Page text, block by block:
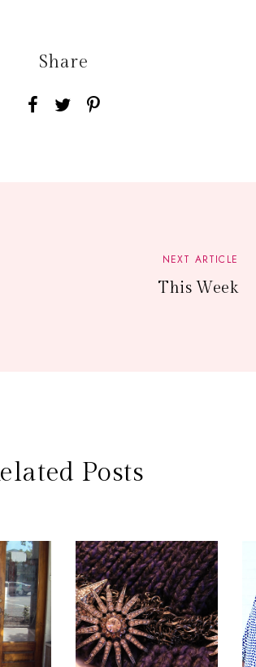
Share
NEXT ARTICLE
This Week
Posts